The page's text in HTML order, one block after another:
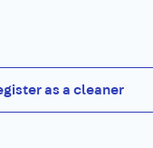
as a cleaner